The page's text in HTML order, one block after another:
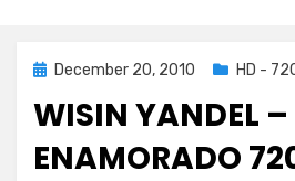
PostedDecember 20, 2010 HD -
WISIN YANDEL –
ENAMORADO